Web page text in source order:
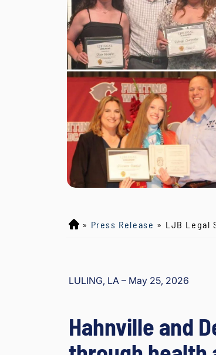
L
J
ur
g
» Press Release » LJB Legal
LULING, LA – May 25, 2026
Hahnville and